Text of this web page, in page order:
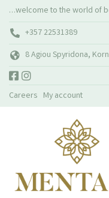
…welcome to the world of
+357 22531389
8 Agiou Spyridona,
Careers My account